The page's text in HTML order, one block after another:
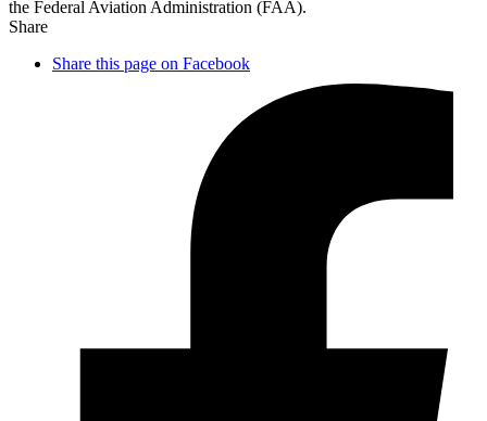
the Federal Aviation Administration (FAA).
Share
Share this page on Facebook